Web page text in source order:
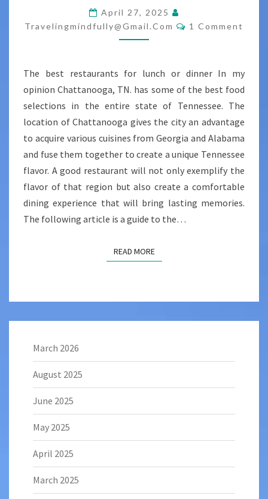
IN
CHATTANOOGA,
TN
April 27, 2025
Travelingmindfully@gmail.com
Comments
1 Comment
The best restaurants for lunch or dinner In my
opinion Chattanooga, TN. has some of the best food
selections in the entire state of Tennessee. The
location of Chattanooga gives the city an advantage
to acquire various cuisines from Georgia and Alabama
and fuse them together to create a unique Tennessee
flavor. A good restaurant will not only exemplify the
flavor of that region but also create a comfortable
dining experience that will bring lasting memories.
The following article is a guide to the…
READ MOREREAD MORE
March 2026
August 2025
June 2025
May 2025
April 2025
March 2025